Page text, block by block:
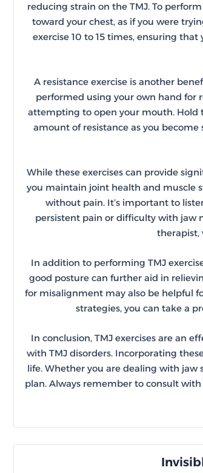
reducing strain on the TMJ. To
toward your chest, as if you were
exercise 10 to 15 times, ensuring
A resistance exercise is another
performed using your own hand for
attempting to open your mouth. Hold
amount of resistance as you
While these exercises can provide
you maintain joint health and muscle
without pain. It’s important to
persistent pain or difficulty with jaw
therapist,
In addition to performing TMJ
good posture can further aid in
for misalignment may also be helpful
strategies, you can take a
In conclusion, TMJ exercises are an
with TMJ disorders. Incorporating
life. Whether you are dealing with jaw
plan. Always remember to consult